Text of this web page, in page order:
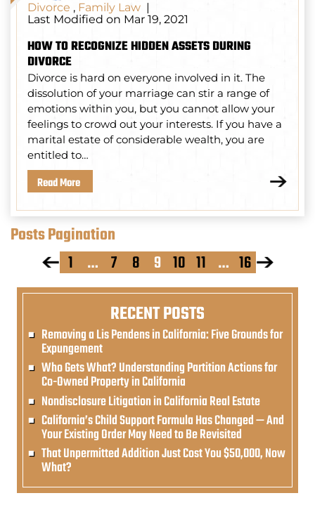
Divorce , Family Law |
Last Modified on Mar 19, 2021
HOW TO RECOGNIZE HIDDEN ASSETS DURING
DIVORCE
Divorce is hard on everyone involved in it. The
dissolution of your marriage can stir a range of
emotions within you, but you cannot allow your
feelings to crowd out your interests. If you have a
marital estate of considerable wealth, you are
entitled to…
Read More
Posts Pagination
1
… 7 8 9 10 11 … 16
RECENT POSTS
Removing a Lis Pendens in California: Five Grounds for
Expungement
Who Gets What? Understanding Partition Actions for
Co-Owned Property in California
Nondisclosure Litigation in California Real Estate
California’s Child Support Formula Has Changed — And
Your Existing Order May Need to Be Revisited
That Unpermitted Addition Just Cost You $50,000, Now
What?